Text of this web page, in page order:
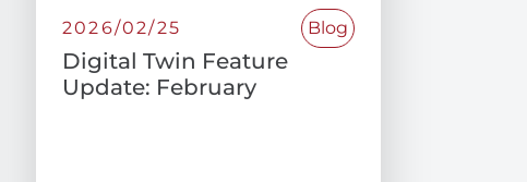
2026/02/25 Blog
Digital Twin Feature
Update: February